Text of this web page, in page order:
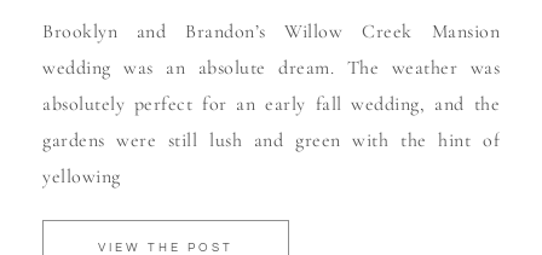
Brooklyn and Brandon’s Willow Creek Mansion
wedding was an absolute dream. The weather was
absolutely perfect for an early fall wedding, and the
gardens were still lush and green with the hint of
yellowing
VIEW THE POST